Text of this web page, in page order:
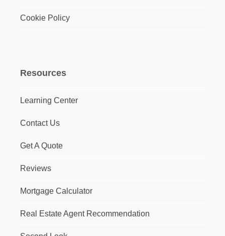
Cookie Policy
Resources
Learning Center
Contact Us
Get A Quote
Reviews
Mortgage Calculator
Real Estate Agent Recommendation